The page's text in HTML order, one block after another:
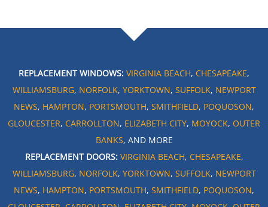
REPLACEMENT WINDOWS: VIRGINIA BEACH, CHESAPEAKE,
WILLIAMSBURG, NORFOLK, YORKTOWN, SUFFOLK, NEWPORT
NEWS, HAMPTON, PORTSMOUTH, SMITHFIELD, POQUOSON,
GLOUCESTER, CARROLLTON, ELIZABETH CITY, MOYOCK, OUTER
BANKS, AND MORE
REPLACEMENT DOORS: VIRGINIA BEACH, CHESAPEAKE,
WILLIAMSBURG, NORFOLK, YORKTOWN, SUFFOLK, NEWPORT
NEWS, HAMPTON, PORTSMOUTH, SMITHFIELD, POQUOSON,